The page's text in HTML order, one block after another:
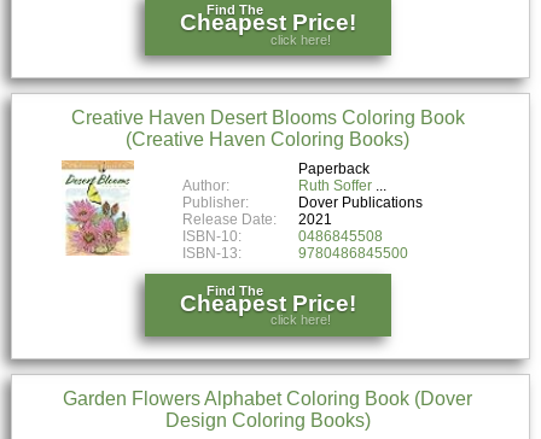
Find The
Cheapest Price!
click here!
Creative Haven Desert Blooms Coloring Book
(Creative Haven Coloring Books)
Paperback
Author:
Ruth Soffer
Publisher:
Dover Publications
Release Date:
2021
ISBN-10:
0486845508
ISBN-13:
9780486845500
Find The
Cheapest Price!
click here!
Garden Flowers Alphabet Coloring Book (Dover
Design Coloring Books)